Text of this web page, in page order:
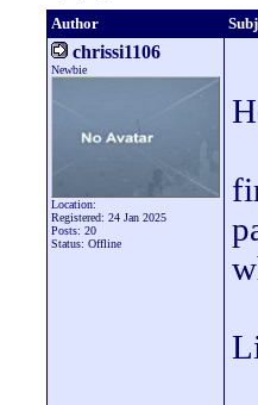
Author
chrissi1106
Newbie
Location:
Registered: 24 Jan 2025
Posts: 20
Status: Offline